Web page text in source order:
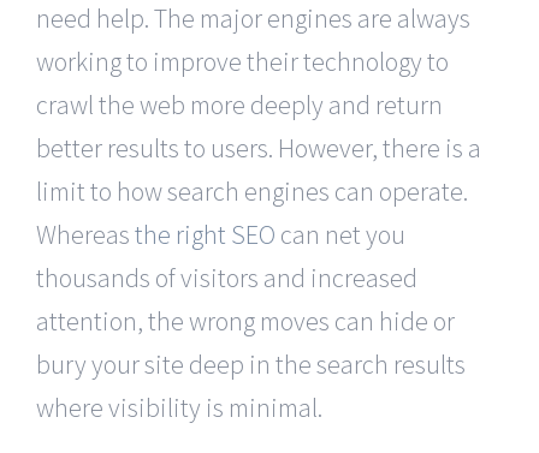
need help. The major engines are always
working to improve their technology to
crawl the web more deeply and return
better results to users. However, there is a
limit to how search engines can operate.
Whereasthe right SEO can net you
thousands of visitors and increased
attention, the wrong moves can hide or
bury your site deep in the search results
where visibility is minimal.